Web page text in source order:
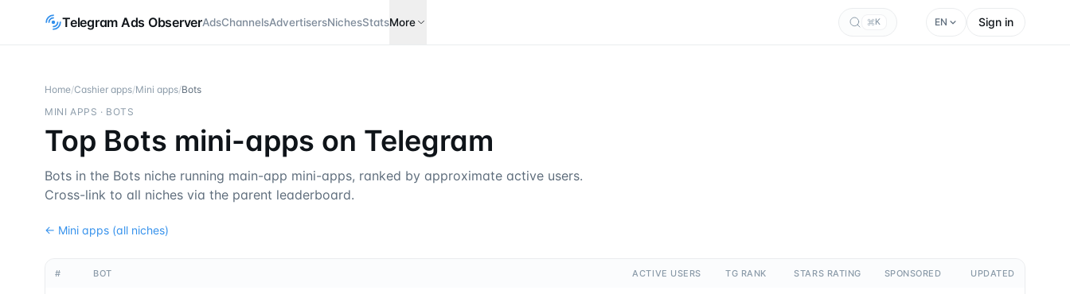
Telegram Ads ObserverAdsChannelsAdvertisersNichesStatsMore K EN Sign in
Home/Cashier apps/Mini apps/Bots
MINI APPS · BOTS
Top Bots mini-apps on Telegram
Bots in the Bots niche running main-app mini-apps, ranked by approximate active users.
Cross-link to all niches via the parent leaderboard.
← Mini apps (all niches)
# BOT ACTIVE USERS TG RANK STARS RATING SPONSORED UPDATED